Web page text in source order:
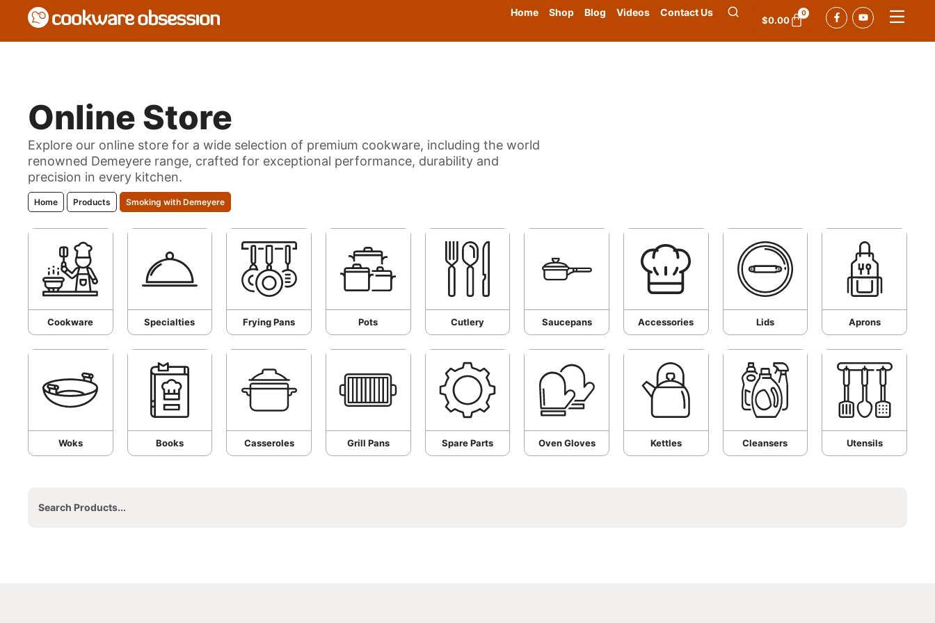
Home Shop Blog Videos Contact Us
$0.00
0
Online Store
Explore our online store for a wide selection of premium cookware, including the world
renowned Demeyere range, crafted for exceptional performance, durability and
precision in every kitchen.
Home Products Smoking with Demeyere
Cookware Specialties Frying Pans Pots Cutlery Saucepans Accessories Lids Aprons
Woks Books Casseroles Grill Pans Spare Parts Oven Gloves Kettles Cleansers Utensils